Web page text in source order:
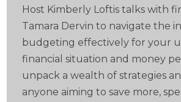
Host Kimberly Loftis talks with
Tamara Dervin to navigate the
budgeting effectively for your
financial situation and money
unpack a wealth of strategies
anyone aiming to save more,